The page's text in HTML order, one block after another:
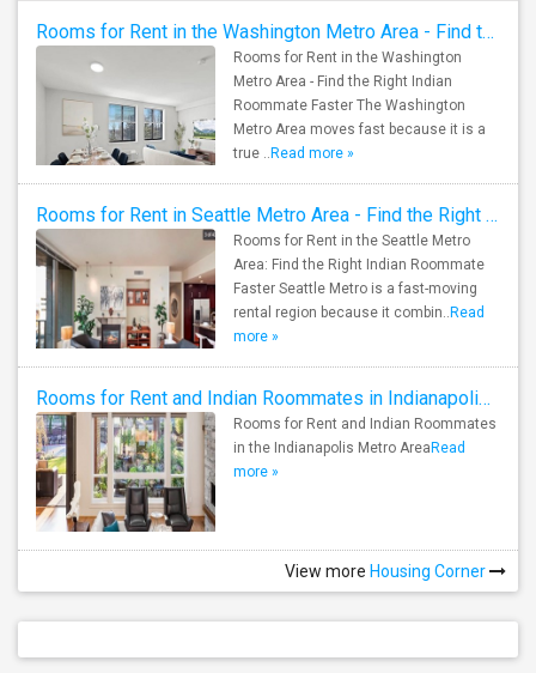
Rooms for Rent in the Washington Metro Area - Find the Right Indian Roommate Faster
Rooms for Rent in the Washington
Metro Area - Find the Right Indian
Roommate Faster The Washington
Metro Area moves fast because it is a
true .. Read more »
Rooms for Rent in Seattle Metro Area - Find the Right Indian Roommate Faster
Rooms for Rent in the Seattle Metro
Area: Find the Right Indian Roommate
Faster Seattle Metro is a fast-moving
rental region because it combin.. Read
more »
Rooms for Rent and Indian Roommates in Indianapolis Metro Area
Rooms for Rent and Indian Roommates
in the Indianapolis Metro Area Read
more »
View more Housing Corner